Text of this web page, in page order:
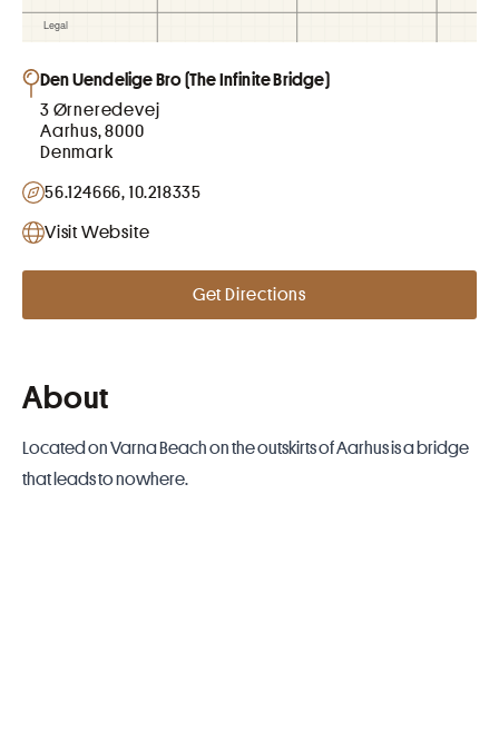
About
Located on Varna Beach on the outskirts ofAarhusis a bridge
that leads to nowhere.
Den Uendelige Bro (The Infinite Bridge)
3 Ørneredevej
Aarhus, 8000
Denmark
56.124666, 10.218335
Visit Website
Get Directions